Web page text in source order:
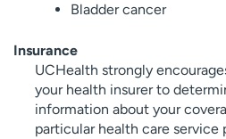
Bladder cancer
Insurance
UCHealth strongly
your health insurer to
information about your
particular health care service